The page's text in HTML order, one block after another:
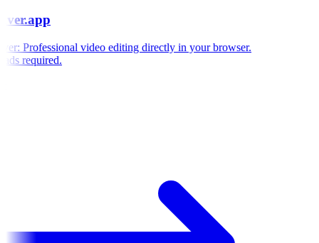
Professional video editing directly in your browser.
required.